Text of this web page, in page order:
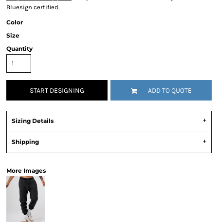
Bluesign certified.
Color
Size
Quantity
START DESIGNING ADD TO QUOTE
Sizing Details
Shipping
More Images